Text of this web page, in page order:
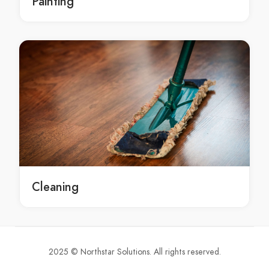
emergency Pakenham laptop repairs services
laptop repairs service in Pakenham
Pakenham laptop repairs service
laptop repairs services Pakenham
laptop repairs services in Pakenham
Pakenham laptop repairs services
Screen Repairs Melbourne
Screen Repairs in Melbourne
Melbourne Screen Repairs
local Screen Repairs Melbourne
local Screen Repairs in Melbourne
local Screen Repairs service in Melbourne
Cleaning
2025 © Northstar Solutions. All rights reserved.